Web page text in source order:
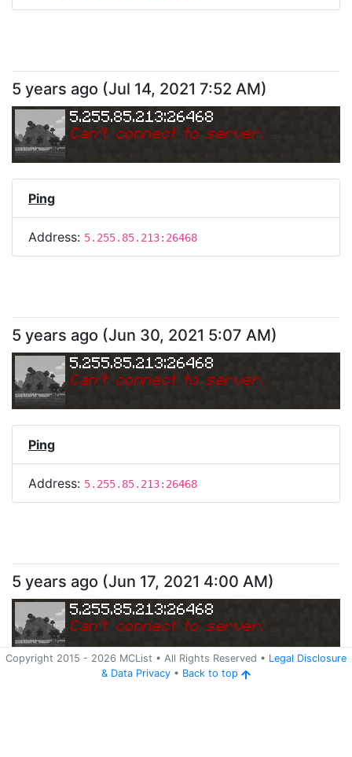
5 years ago (Jul 14, 2021 7:52 AM)
5.255.85.213:26468
Can't connect to server.
Ping
Address: 5.255.85.213:26468
5 years ago (Jun 30, 2021 5:07 AM)
5.255.85.213:26468
Can't connect to server.
Ping
Address: 5.255.85.213:26468
Copyright 2015 - 2026 MCList • All Rights Reserved • Legal Disclosure
& Data Privacy • Back to top
5 years ago (Jun 17, 2021 4:00 AM)
5.255.85.213:26468
Can't connect to server.